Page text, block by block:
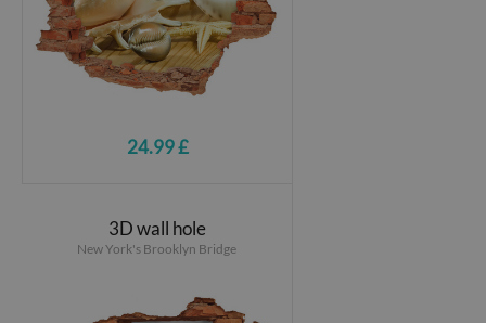
24.99 £
3D wall hole
New York's Brooklyn Bridge